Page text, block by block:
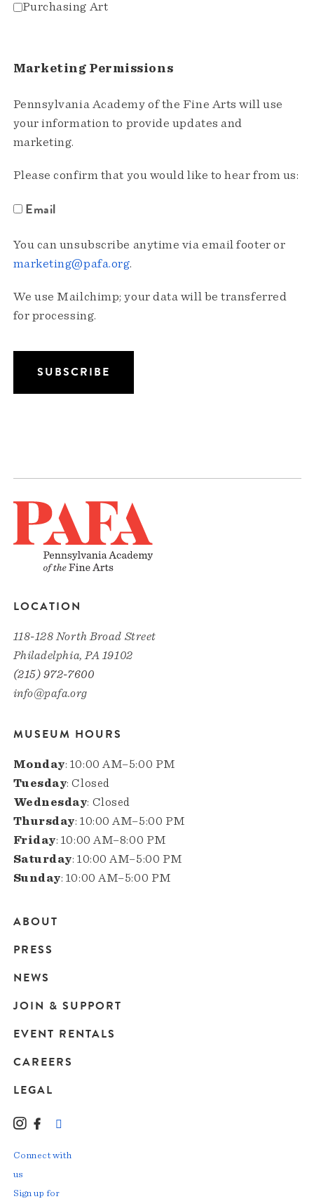
Purchasing Art
Marketing Permissions
Pennsylvania Academy of the Fine Arts will use
your information to provide updates and
marketing.
Please confirm that you would like to hear from us:
Email
You can unsubscribe anytime via email footer or
marketing@pafa.org.
We use Mailchimp; your data will be transferred
for processing.
LOCATION
118-128 North Broad Street
Philadelphia, PA 19102
(215) 972-7600
info@pafa.org
MUSEUM HOURS
Monday: 10:00 AM–5:00 PM
Tuesday: Closed
Wednesday: Closed
Thursday: 10:00 AM–5:00 PM
Friday: 10:00 AM–8:00 PM
Saturday: 10:00 AM–5:00 PM
Sunday: 10:00 AM–5:00 PM
Main
navigation
ABOUT
PRESS
NEWS
JOIN & SUPPORT
EVENT RENTALS
CAREERS
LEGAL
Instagram
Facebook
Connect with
us
Sign up for